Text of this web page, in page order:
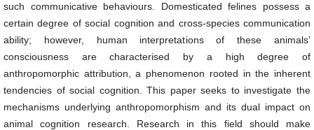
such communicative behaviours. Domesticated felines possess a
certain degree of social cognition and cross-species communication
ability; however, human interpretations of these animals’
consciousness are characterised by a high degree of
anthropomorphic attribution, a phenomenon rooted in the inherent
tendencies of social cognition. This paper seeks to investigate the
mechanisms underlying anthropomorphism and its dual impact on
animal cognition research. Research in this field should make